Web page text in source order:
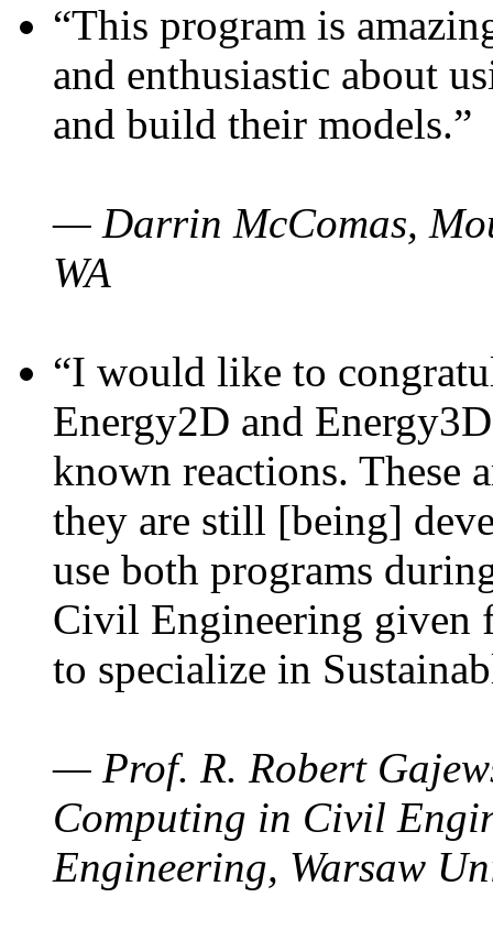
“This program is
and enthusiastic about
and build their models.”
— Darrin McComas,
WA
“I would like to
Energy2D and
known reactions. These
they are still [being]
use both programs
Civil Engineering given
to specialize in
— Prof. R. Robert
Computing in Civil
Engineering, Warsaw